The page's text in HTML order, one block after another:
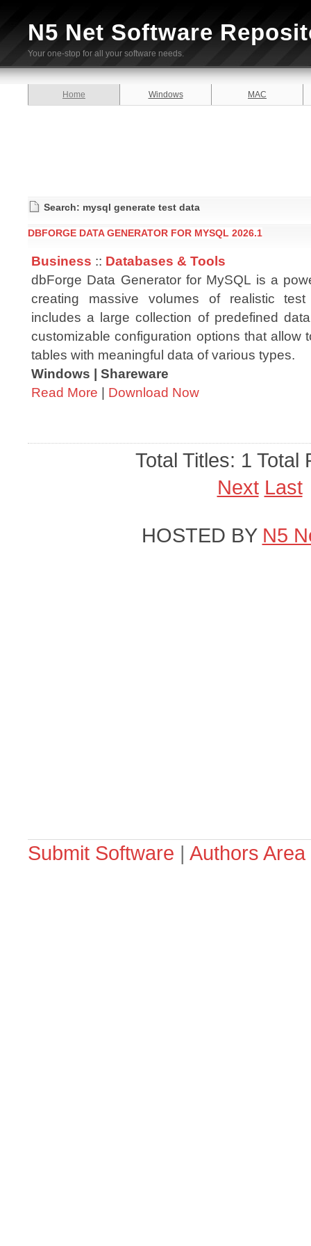
N5 Net Software
Your one-stop for all your software needs.
Home Windows MAC
Search: mysql generate test data
DBFORGE DATA GENERATOR FOR MYSQL 2026.1
Business :: Databases & Tools
dbForge Data Generator for MySQL is a
creating massive volumes of realistic
includes a large collection of predefined
customizable configuration options that allow
tables with meaningful data of various types.
Windows | Shareware
Read More | Download Now
Total Titles: 1 Total
Next Last
HOSTED BY N5
Submit Software | Authors Area